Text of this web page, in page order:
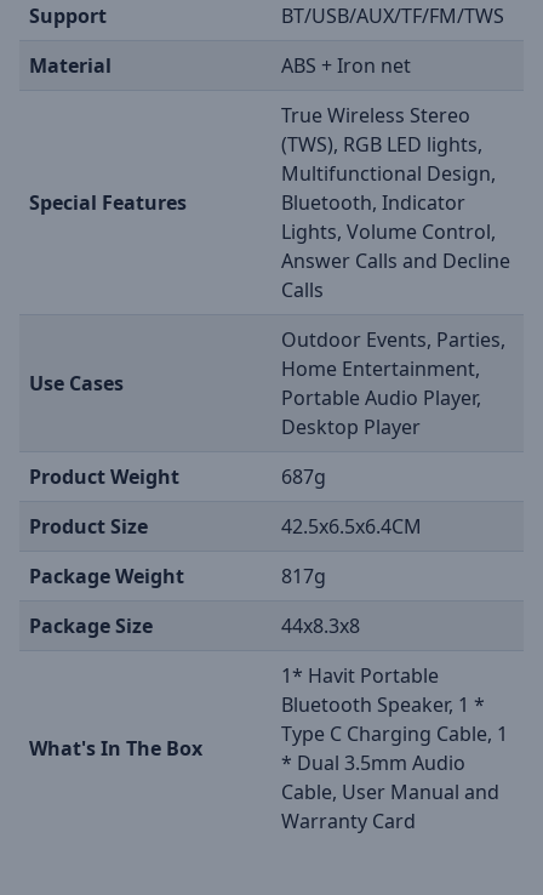
Support
BT/USB/AUX/TF/FM/TWS
Material
ABS + Iron net
Special Features
True Wireless Stereo
(TWS), RGB LED lights,
Multifunctional Design,
Bluetooth, Indicator
Lights, Volume Control,
Answer Calls and Decline
Calls
Use Cases
Outdoor Events, Parties,
Home Entertainment,
Portable Audio Player,
Desktop Player
Product Weight
687g
Product Size
42.5x6.5x6.4CM
Package Weight
817g
Package Size
44x8.3x8
What's In The Box
1* Havit Portable
Bluetooth Speaker, 1 *
Type C Charging Cable, 1
* Dual 3.5mm Audio
Cable, User Manual and
Warranty Card